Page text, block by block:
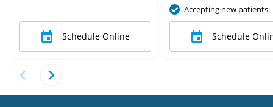
Schedule Online
Accepting new patients
Schedule